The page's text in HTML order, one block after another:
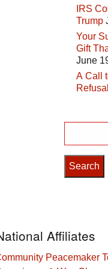
IRS
Trump
Your
Gift
June
A Call
Refusal
for:
Affiliates
Peacemaker